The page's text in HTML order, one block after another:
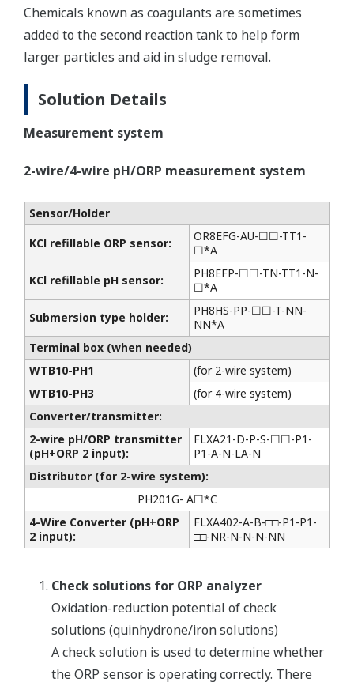
Chemicals known as coagulants are sometimes
added to the second reaction tank to help form
larger particles and aid in sludge removal.
Solution Details
Measurement system
2-wire/4-wire pH/ORP measurement system
Sensor/Holder
KCl refillable ORP sensor:
OR8EFG-AU-☐☐-TT1-
☐*A
KCl refillable pH sensor:
PH8EFP-☐☐-TN-TT1-N-
☐*A
Submersion type holder:
PH8HS-PP-☐☐-T-NN-
NN*A
Terminal box (when needed)
WTB10-PH1
(for 2-wire system)
WTB10-PH3
(for 4-wire system)
Converter/transmitter:
2-wire pH/ORP transmitter
(pH+ORP 2 input):
FLXA21-D-P-S-☐☐-P1-
P1-A-N-LA-N
Distributor (for 2-wire system):
PH201G- A☐*C
4-Wire Converter (pH+ORP
2 input):
FLXA402-A-B-□□-P1-P1-
□□-NR-N-N-N-NN
Check solutions for ORP analyzer
Oxidation-reduction potential of check
solutions (quinhydrone/iron solutions)
A check solution is used to determine whether
the ORP sensor is operating correctly. There